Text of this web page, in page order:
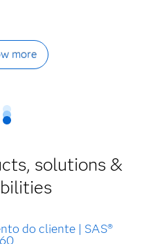
more
solutions &
do cliente | SAS®